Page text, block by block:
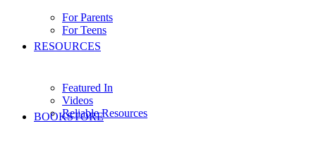
For Parents
For Teens
RESOURCES
Featured In
Videos
Reliable Resources
BOOKSTORE